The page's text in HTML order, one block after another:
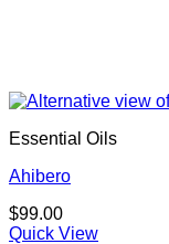
Essential Oils
Ahibero
$99.00
Quick View